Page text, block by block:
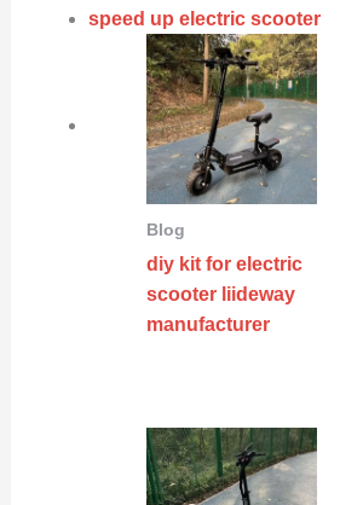
speed up electric scooter
Blog
diy kit for electric
scooter liideway
manufacturer